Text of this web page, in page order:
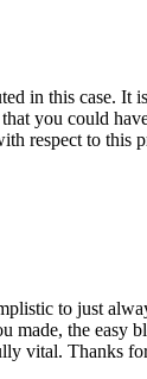
in this case. It
you could
respect to this
to just
made, the easy
vital. Thanks